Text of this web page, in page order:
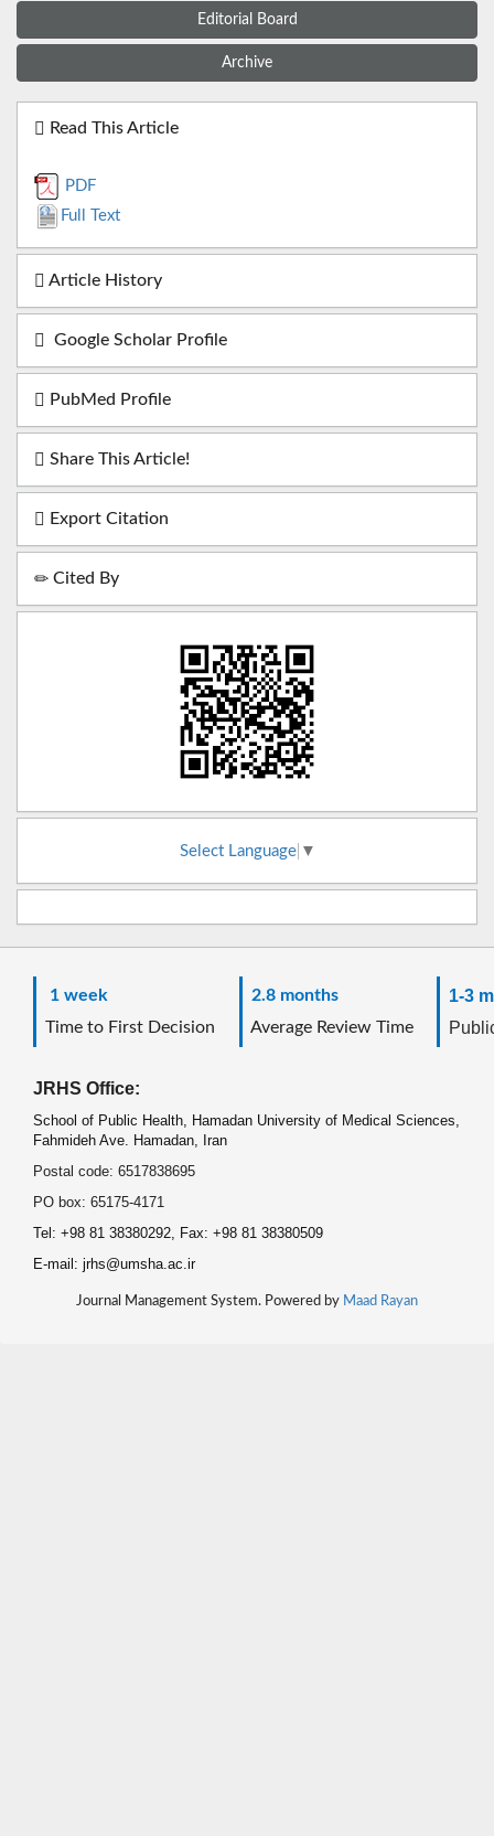
Editorial Board
Archive
Read This Article
PDF
Full Text
Article History
Google Scholar Profile
PubMed Profile
Share This Article!
Export Citation
Cited By
Select Language ▼
1 week
Time to First Decision
2.8 months
Average Review Time
1-3
JRHS Office:
School of Public Health, Hamadan University of Medical Sciences,
Fahmideh Ave. Hamadan, Iran
Postal code: 6517838695
PO box: 65175-4171
Tel: +98 81 38380292, Fax: +98 81 38380509
E-mail: jrhs@umsha.ac.ir
Journal Management System. Powered by Maad Rayan